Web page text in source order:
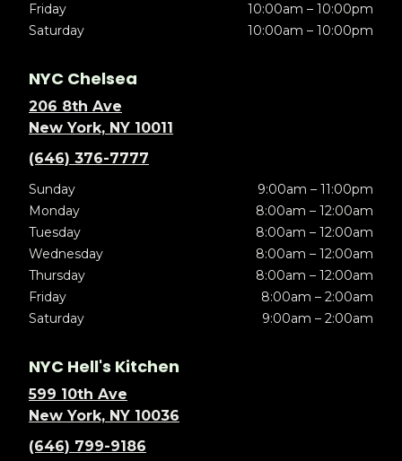
Friday
10:00am – 10:00pm
Saturday
10:00am – 10:00pm
NYC Chelsea
206 8th Ave
New York, NY 10011
(646) 376-7777
Sunday
9:00am – 11:00pm
Monday
8:00am – 12:00am
Tuesday
8:00am – 12:00am
Wednesday
8:00am – 12:00am
Thursday
8:00am – 12:00am
Friday
8:00am – 2:00am
Saturday
9:00am – 2:00am
NYC Hell's Kitchen
599 10th Ave
New York, NY 10036
(646) 799-9186